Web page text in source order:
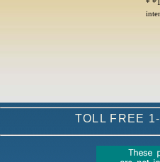
*
TOLL FREE